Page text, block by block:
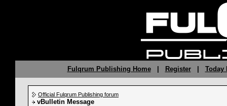
Fulqrum Publishing Home| Register| Today
Official Fulqrum Publishing forum
vBulletin Message